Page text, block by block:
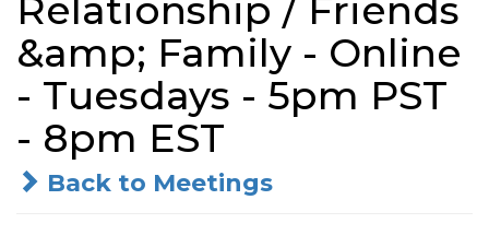
Relationship / Friends
&amp; Family - Online
- Tuesdays - 5pm PST
- 8pm EST
Back to Meetings